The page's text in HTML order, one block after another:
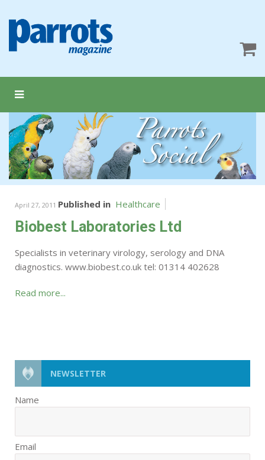
April 27, 2011 Published in Healthcare
Biobest Laboratories Ltd
Specialists in veterinary virology, serology and DNA
diagnostics. www.biobest.co.uk tel: 01314 402628
Read more...
NEWSLETTER
Name
Email